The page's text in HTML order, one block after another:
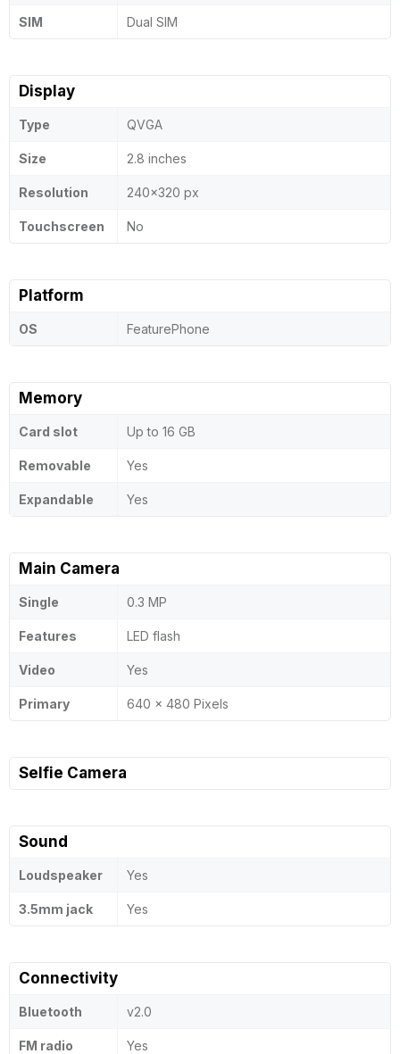
SIM Dual SIM
Display
Type QVGA
Size 2.8 inches
Resolution 240x320 px
Touchscreen No
Platform
OS FeaturePhone
Memory
Card slot Up to 16 GB
Removable Yes
Expandable Yes
Main Camera
Single 0.3 MP
Features LED flash
Video Yes
Primary 640 x 480 Pixels
Selfie Camera
Sound
Loudspeaker Yes
3.5mm jack Yes
Connectivity
Bluetooth v2.0
FM radio Yes